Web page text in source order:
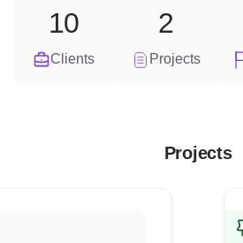
Clients
10
Projects
2
Projects